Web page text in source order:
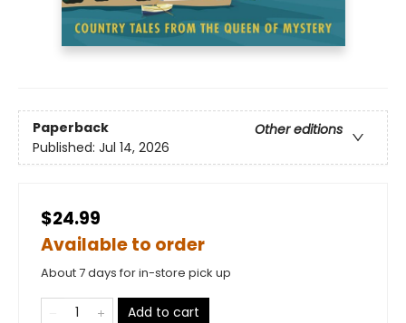
Paperback
Other editions
Published: Jul 14, 2026
$24.99
Available to order
About 7 days for in-store pick up
Add to cart